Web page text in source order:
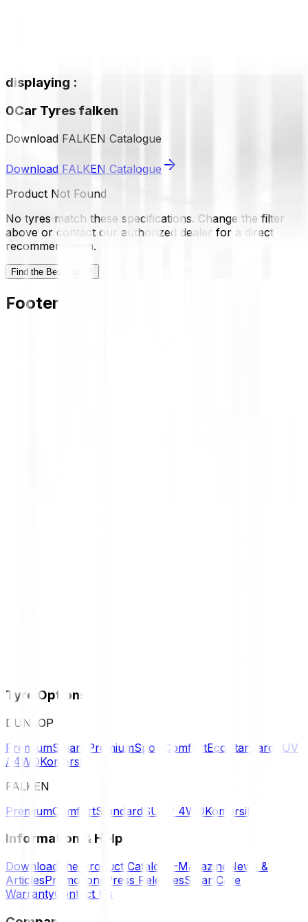
displaying :
0Car Tyres falken
Download FALKEN Catalogue
Download FALKEN Catalogue
Product Not Found
No tyres match these specifications. Change the filter
above or contact our authorized dealer for a direct
recommendation.
Find the Best Tyre
Footer
Tyre Options
DUNLOP
PremiumSmart PremiumSport ComfortEco Standard
SUV
/ 4WDKomersil
FALKEN
PremiumComfortStandard SUV / 4WDKomersil
Information & Help
Download the Product Catalog E-Magazine News &
ArticlesPromotions Press ReleasesSmartCare
WarrantyContact Us